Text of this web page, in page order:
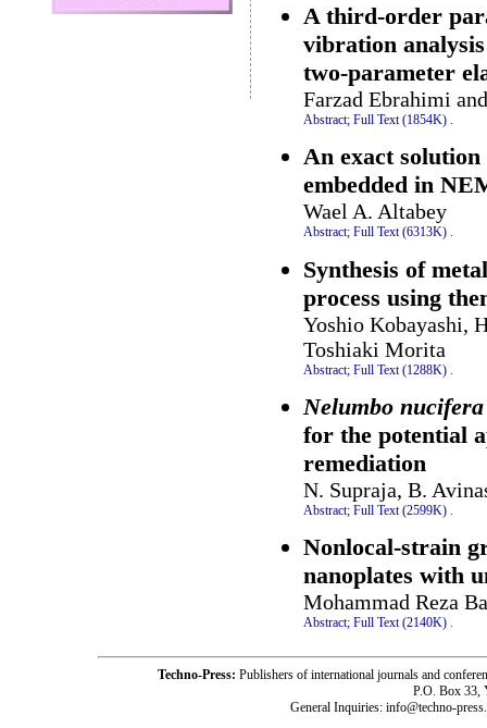
A third-order
vibration
two-parameter
Farzad Ebrahimi
Abstract; Full Text (1854K) .
An exact
embedded in
Wael A. Altabey
Abstract; Full Text (6313K) .
Synthesis of
process using
Yoshio Kobayashi,
Toshiaki Morita
Abstract; Full Text (1288K)
Nelumbo nucifera
for the potential
remediation
N. Supraja, B.
Abstract; Full Text (2599K) .
Nonlocal-strain
nanoplates with
Mohammad Reza
Abstract; Full Text (2140K) .
Techno-Press: Publishers of international journals and
P.O. Box 33,
General Inquiries: info@techno-